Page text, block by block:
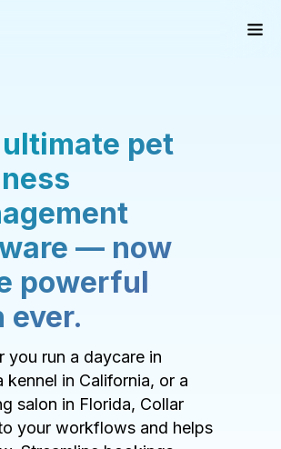
pet
— now
powerful
ever.
you run a daycare in
kennel in California, or a
salon in Florida, Collar
your workflows and helps